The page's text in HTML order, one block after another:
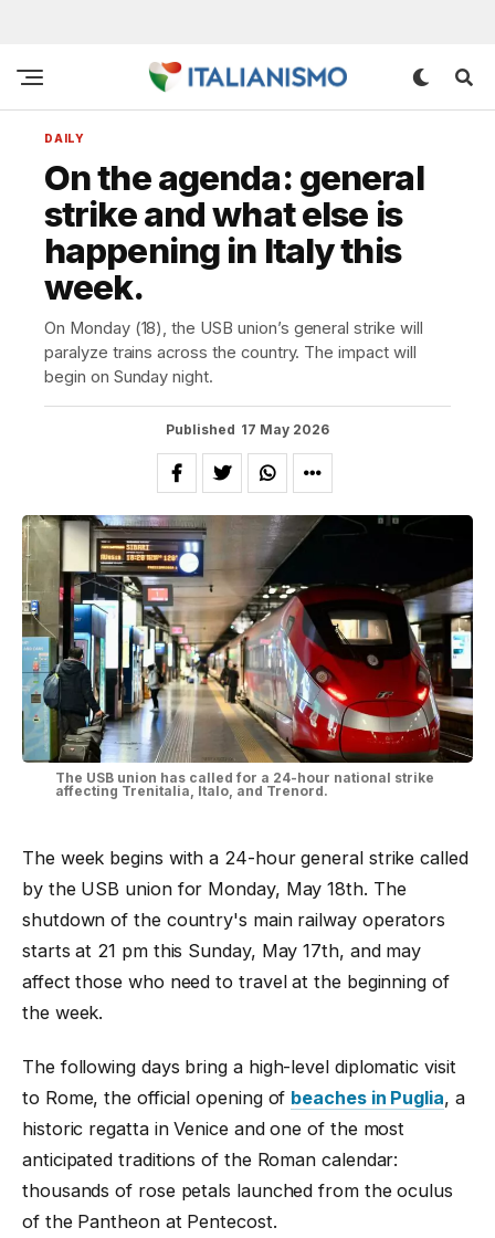
DAILY
On the agenda: general
strike and what else is
happening in Italy this
week.
On Monday (18), the USB union’s general strike will
paralyze trains across the country. The impact will
begin on Sunday night.
Published 17 May 2026
The USB union has called for a 24-hour national strike
affecting Trenitalia, Italo, and Trenord.
The week begins with a 24-hour general strike called
by the USB union for Monday, May 18th. The
shutdown of the country's main railway operators
starts at 21 pm this Sunday, May 17th, and may
affect those who need to travel at the beginning of
the week.
The following days bring a high-level diplomatic visit
to Rome, the official opening of beaches in Puglia, a
historic regatta in Venice and one of the most
anticipated traditions of the Roman calendar:
thousands of rose petals launched from the oculus
of the Pantheon at Pentecost.